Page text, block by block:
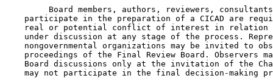
Board members, authors, reviewers,
participate in the preparation of a CICAD are
real or potential conflict of interest in relation
under discussion at any stage of the process.
nongovernmental organizations may be invited to
proceedings of the Final Review Board. Observers
Board discussions only at the invitation of the
may not participate in the final decision-making